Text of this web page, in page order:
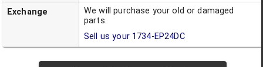
Exchange
We will purchase your old or damaged
parts.
Sell us your 1734-EP24DC